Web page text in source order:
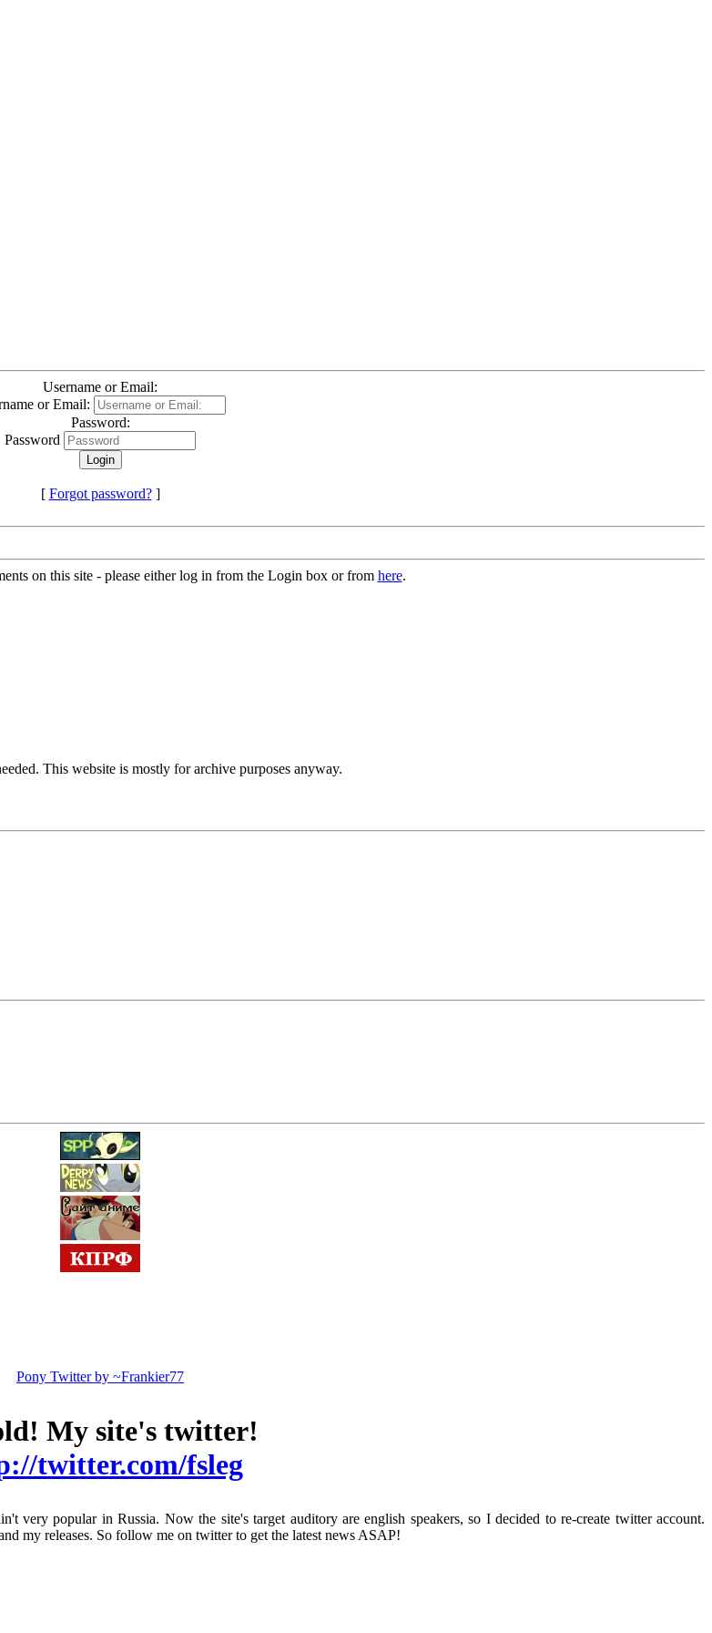
Username or Email:
or Email:
Password:
Password
[ Forgot password?]
on this site - please either log in from the Login box or from here.
This website is mostly for archive purposes anyway.
Pony Twitter by ~Frankier77
My site's twitter!
twitter.com/fsleg
very popular in Russia. Now the site's target auditory are english speakers, so I decided to re-create twitter account.
my releases. So follow me on twitter to get the latest news ASAP!